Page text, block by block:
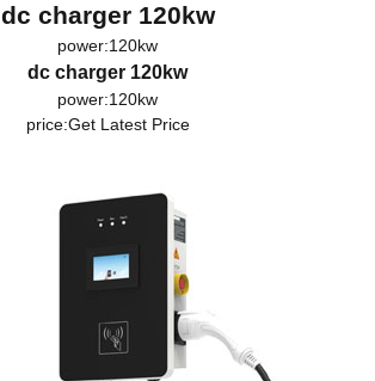
dc charger 120kw
power:120kw
dc charger 120kw
power:120kw
price:Get Latest Price